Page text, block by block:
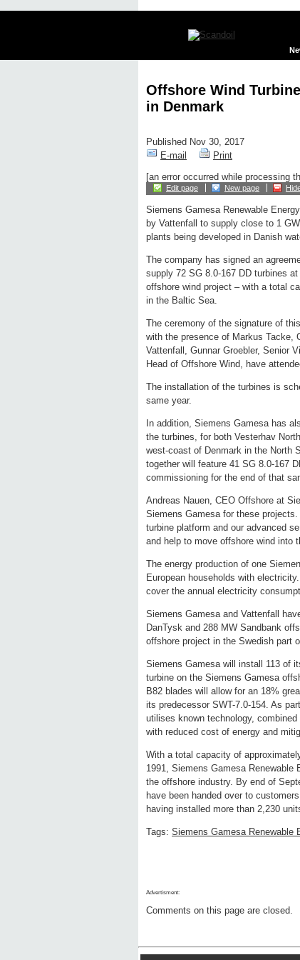
Offshore Wind
in Denmark
Published Nov 30, 2017
E-mail
Print
[an error occurred while processing
Edit page New page
Siemens Gamesa Renewable
by Vattenfall to supply close to 1
plants being developed in Danish
The company has signed an
supply 72 SG 8.0-167 DD turbines
offshore wind project – with a total
in the Baltic Sea.
The ceremony of the signature of
with the presence of Markus Tacke,
Vattenfall, Gunnar Groebler, Senior
Head of Offshore Wind, have
The installation of the turbines is
same year.
In addition, Siemens Gamesa has
the turbines, for both Vesterhav
west-coast of Denmark in the North
together will feature 41 SG 8.0-167
commissioning for the end of that
Andreas Nauen, CEO Offshore at
Siemens Gamesa for these
turbine platform and our advanced
and help to move offshore wind into
The energy production of one
European households with
cover the annual electricity
Siemens Gamesa and Vattenfall
DanTysk and 288 MW Sandbank
offshore project in the Swedish part
Siemens Gamesa will install 113 of
turbine on the Siemens Gamesa
B82 blades will allow for an 18%
its predecessor SWT-7.0-154. As
utilises known technology,
with reduced cost of energy and
With a total capacity of
1991, Siemens Gamesa
the offshore industry. By end of
have been handed over to
having installed more than 2,230
Tags: Siemens Gamesa Renewable
Advertisment:
Comments on this page are closed.